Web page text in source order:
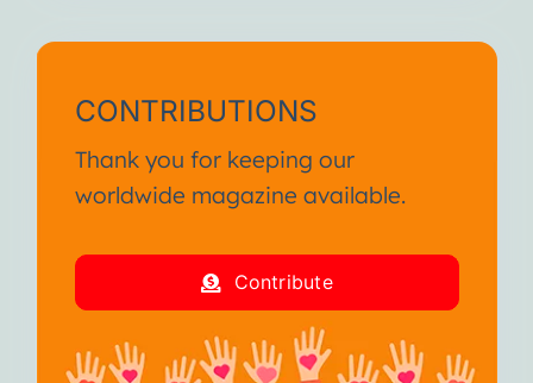
CONTRIBUTIONS
Thank you for keeping our
worldwide magazine available.
Contribute